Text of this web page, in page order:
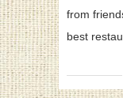
from
best